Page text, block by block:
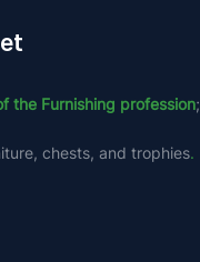
the Furnishing profession;
chests, and trophies.